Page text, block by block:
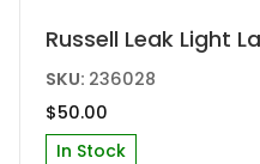
Russell Leak Light
SKU: 236028
$50.00
In Stock